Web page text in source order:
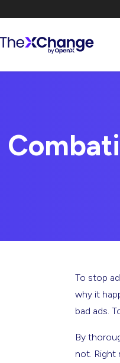
To stop
why it
bad ads.
By
not. Right